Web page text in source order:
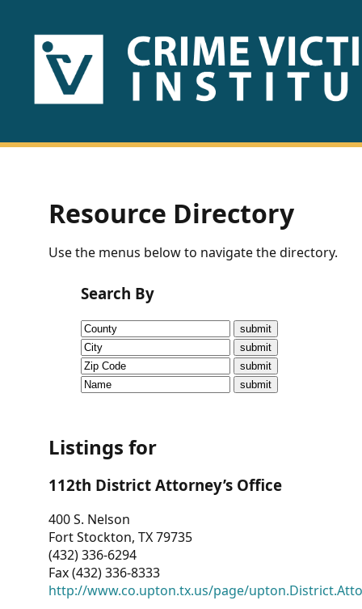
HOME
US
Fact
Sheets
Research
Briefs!
CVI
Talks/Webinars
Dashboard
Other
RESOURCES
Resource Directory
Use the menus below to navigate the directory.
Search By
Listings for
112th District Attorney’s Office
400 S. Nelson
Fort Stockton, TX 79735
(432) 336-6294
Fax (432) 336-8333
http://www.co.upton.tx.us/page/